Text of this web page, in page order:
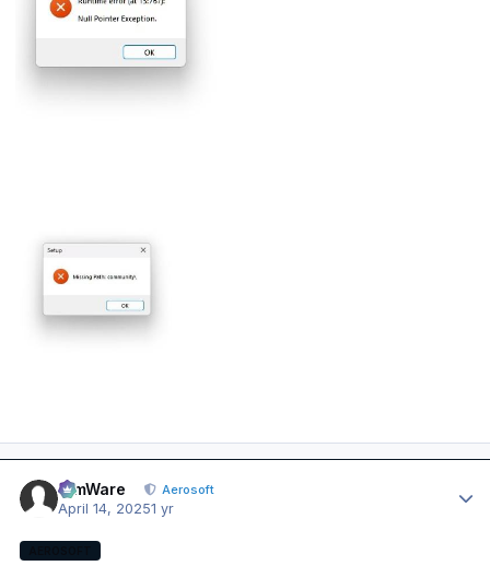
SimWare Aerosoft
April 14, 20251 yr